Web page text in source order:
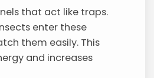
that act like traps.
enter these
them easily. This
and increases